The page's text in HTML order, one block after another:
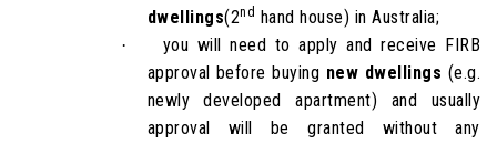
dwellings(2nd hand house) in Australia;
·
you will need to apply and receive FIRB
approval before buying new dwellings (e.g.
newly developed apartment) and usually
approval will be granted without any